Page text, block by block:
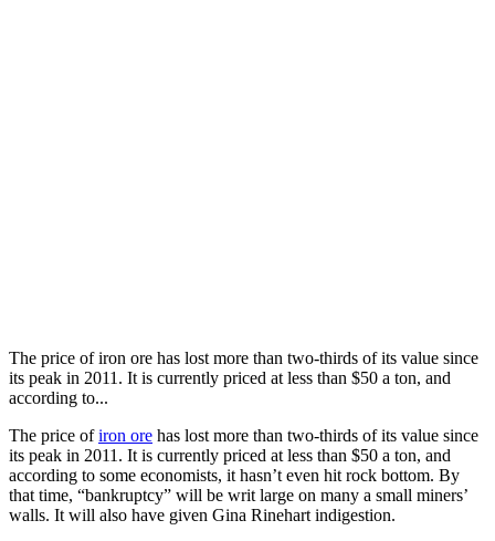
The price of iron ore has lost more than two-thirds of its value since
its peak in 2011. It is currently priced at less than $50 a ton, and
according to...
The price ofiron ore has lost more than two-thirds of its value since
its peak in 2011. It is currently priced at less than $50 a ton, and
according to some economists, it hasn’t even hit rock bottom. By
that time, “bankruptcy” will be writ large on many a small miners’
walls. It will also have given Gina Rinehart indigestion.